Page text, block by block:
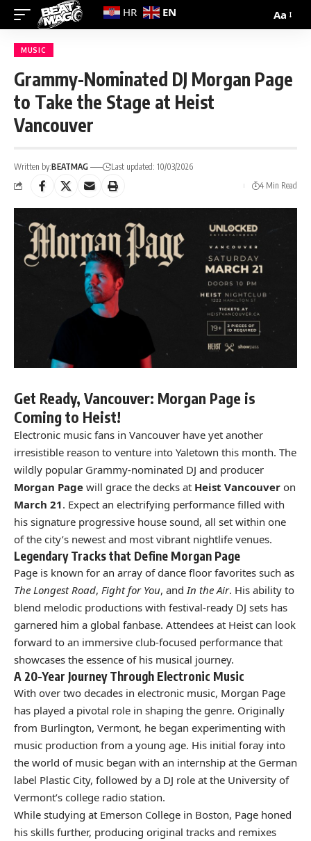
Aa
MUSIC
Grammy-Nominated DJ Morgan Page
to Take the Stage at Heist
Vancouver
Written by:BEATMAG
Last updated: 10/03/2026
4 Min Read
Get Ready, Vancouver: Morgan Page is
Coming to Heist!
Electronic music fans in Vancouver have yet another
irresistible reason to venture into Yaletown this month. The
wildly popular Grammy-nominated DJ and producer
Morgan Page will grace the decks at Heist Vancouver on
March 21. Expect an electrifying performance filled with
his signature progressive house sound, all set within one
of the city’s newest and most vibrant nightlife venues.
Legendary Tracks that Define Morgan Page
Page is known for an array of dance floor favorites such as
The Longest Road, Fight for You, and In the Air. His ability to
blend melodic productions with festival-ready DJ sets has
garnered him a global fanbase. Attendees at Heist can look
forward to an immersive club-focused performance that
showcases the essence of his musical journey.
A 20-Year Journey Through Electronic Music
With over two decades in electronic music, Morgan Page
has played a pivotal role in shaping the genre. Originally
from Burlington, Vermont, he began experimenting with
music production from a young age. His initial foray into
the world of music began with an internship at the German
label Plastic City, followed by a DJ role at the University of
Vermont’s college radio station.
While studying at Emerson College in Boston, Page honed
his skills further, producing original tracks and remixes
HR EN